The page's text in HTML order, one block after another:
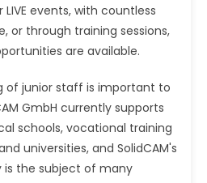
events, with countless
or through training sessions,
are available.
of junior staff is important to
GmbH currently supports
schools, vocational training
universities, and SolidCAM's
is the subject of many